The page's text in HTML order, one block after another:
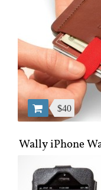
Wally iPhone
$40